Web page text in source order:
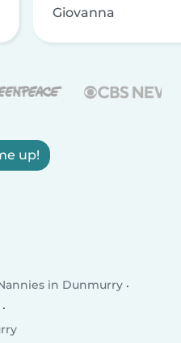
Giovanna
up!
in Dunmurry